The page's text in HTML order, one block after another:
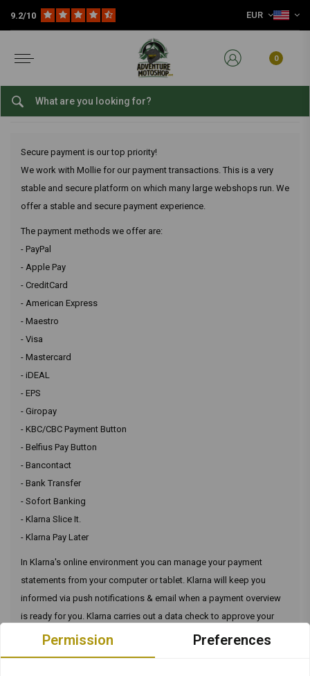
9.2/10 EUR
0
Home Customer service What payment options are there?
What payment options are
there?
What payment options are there?
Secure payment is our top priority!
We work with Mollie for our payment transactions. This is a very
stable and secure platform on which many large webshops run. We
offer a stable and secure payment experience.
The payment methods we offer are:
- PayPal
- Apple Pay
- CreditCard
- American Express
- Maestro
- Visa
- Mastercard
- iDEAL
- EPS
- Giropay
- KBC/CBC Payment Button
- Belfius Pay Button
- Bancontact
- Bank Transfer
- Sofort Banking
- Klarna Slice It.
- Klarna Pay Later
In Klarna's online environment you can manage your payment
statements from your computer or tablet. Klarna will keep you
informed via push notifications & email when a payment overview
is ready for you. Klarna carries out a data check to approve your
request for payment afterwards. Klarna has a strict privacy policy
Permission Preferences